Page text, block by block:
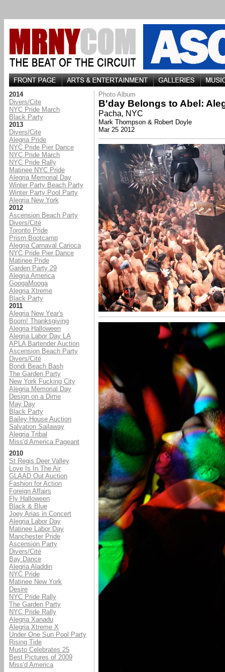
2014
Divers/Cite
NYC Pride March
Black Party
2013
Divers/Cite
Alegria Pride
NYC Pride Pier Dance
NYC Pride March
NYC Pride Rally
Matinee NYC Pride
Alegria Memorial Day
Winter Party Beach Party
Winter Party Pool Party
Alegria New York
2012
Ascension Beach Party
Divers/Cité
Toronto Pride
Prism Bootcamp
Alegria Carnaval Carioca
NYC Pride Pier Dance
Matinee Pride
Garden Party 29
Alegria America
GoogaMooga
Alegria Xtreme
Black Party
2011
Alegria New Year's
Boom! Thanksgiving
Alegria Halloween
Alegria Labor Day LA
APLA Bartender Auction
Ascension Beach Party
Divers/Cité
Bondi Beach Bash
The Garden Party
New York Fucking City
Alegria Memorial Day
Design on a Dime
May Day
Black Party
Bailey House Auction
Salvation Sailaway
Alegria Tribal
Miss'd America Pageant
2010
St Regis Deer Valley
Love Is In The Air
GLAAD Out Auction
Fashion for Action
Foreign Affairs
Fly Halloween
Black & Blue
Joey Arias in Concert
Alegria Labor Day
Matinee Labor Day
Manchester Pride
Ascension Party
Divers/Cité
Bay Dance
Alegria Aladdin
NYC Pride
Matinee New York
Desire
NYC Pride Rally
The Garden Party
NYC Pride Rally
Alegria Xanadu
Alegria Xtreme X
Under One Sun Pool Party
Rising Tide
Musto Celebrates 25
Best Pictures of 2009
Miss'd America
Photo Album
B'day Belongs to Abel:
Pacha, NYC
Mark Thompson & Robert Doyle
Mar 25 2012